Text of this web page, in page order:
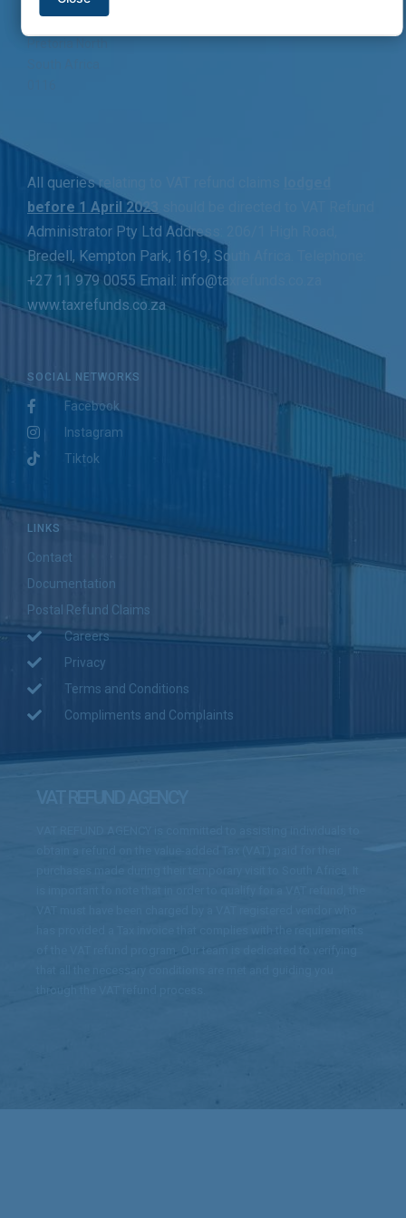
Pretoria North
All queries relating to VAT refund claims
before 1 April 2023
Administrator Pty Ltd Address: 206/1 High Road,
Bredell, Kempton Park, 1619, South Africa. Telephone:
+27 11 979 0055 Email: info@taxrefunds.co.za
www.taxrefunds.co.za
SOCIAL NETWORKS
Facebook
Instagram
Tiktok
LINKS
Contact
Documentation
Postal Refund Claims
Careers
Privacy
Terms and Conditions
Compliments and Complaints
VAT REFUND AGENCY
has provided a Tax invoice that complies with the requirements
of the VAT refund program. Our team is dedicated to verifying
through the VAT refund process.